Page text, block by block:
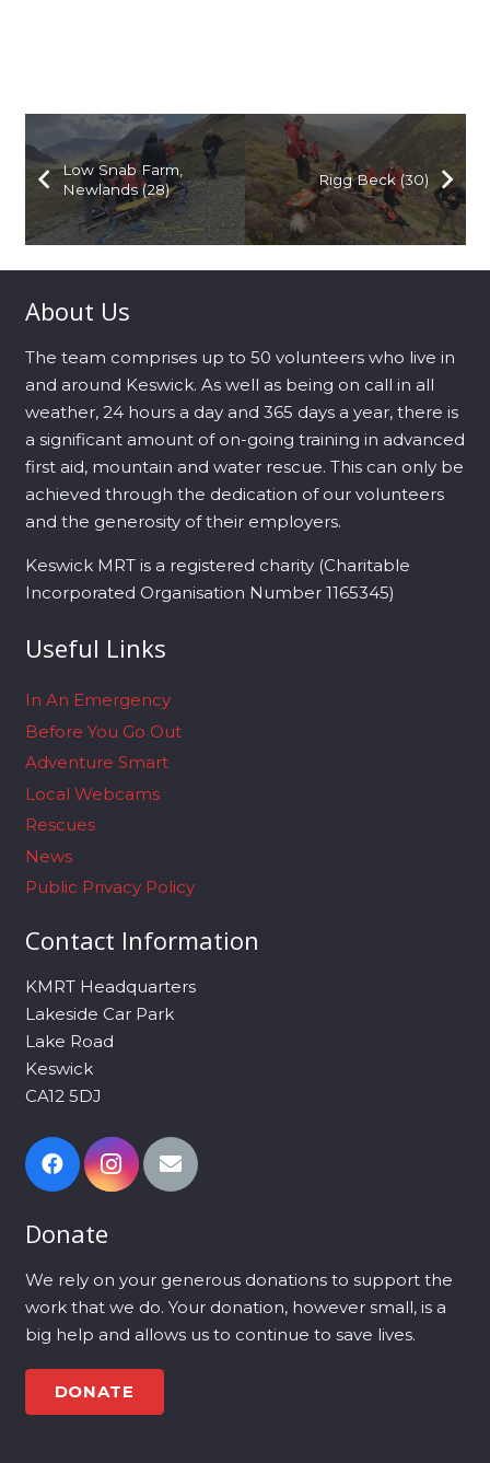
Low Snab Farm,
Newlands (28)
Rigg Beck (30)
About Us
The team comprises up to 50 volunteers who live in
and around Keswick. As well as being on call in all
weather, 24 hours a day and 365 days a year, there is
a significant amount of on-going training in advanced
first aid, mountain and water rescue. This can only be
achieved through the dedication of our volunteers
and the generosity of their employers.
Keswick MRT is a registered charity (Charitable
Incorporated Organisation Number 1165345)
Useful Links
In An Emergency
Before You Go Out
Adventure Smart
Local Webcams
Rescues
News
Public Privacy Policy
Contact Information
KMRT Headquarters
Lakeside Car Park
Lake Road
Keswick
CA12 5DJ
Donate
We rely on your generous donations to support the
work that we do. Your donation, however small, is a
big help and allows us to continue to save lives.
DONATE